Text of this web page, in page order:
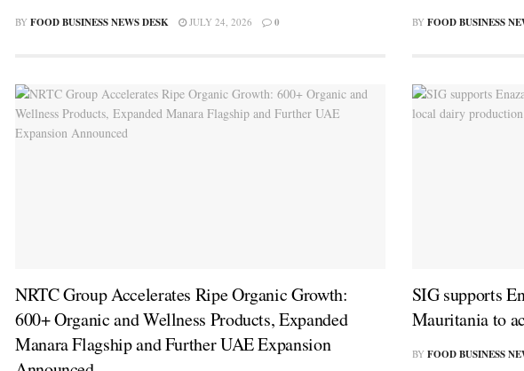
BY FOOD BUSINESS NEWS DESK JULY 24, 2026 0 BY FOOD BUSINESS
NRTC Group Accelerates Ripe Organic Growth:
600+ Organic and Wellness Products, Expanded
Manara Flagship and Further UAE Expansion
SIG supports
Mauritania to
BY FOOD BUSINESS